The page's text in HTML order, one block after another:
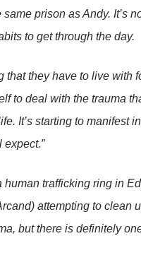
prison as Andy. It’s
to get through the day.
that they have to live with
to deal with the trauma
It’s starting to manifest
trafficking ring in
attempting to clean
but there is definitely